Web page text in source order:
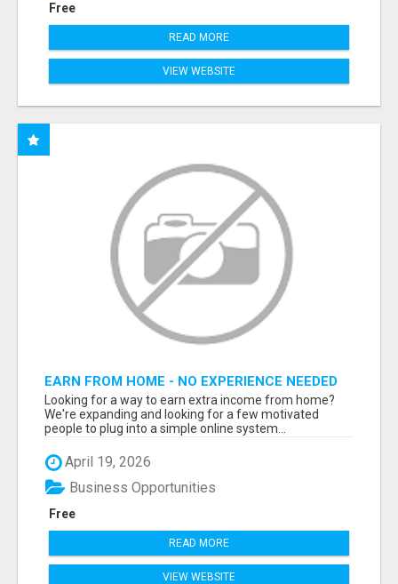
Free
READ MORE
VIEW WEBSITE
EARN FROM HOME - NO EXPERIENCE NEEDED
(TRAINING INCLUDED)
Looking for a way to earn extra income from home?
We're expanding and looking for a few motivated
people to plug into a simple online system...
April 19, 2026
Free
Business Opportunities
READ MORE
VIEW WEBSITE